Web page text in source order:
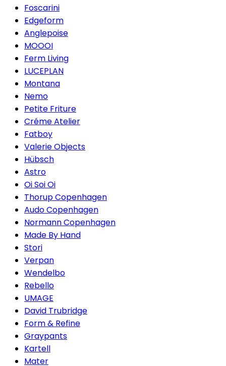
Foscarini
Edgeform
Anglepoise
MOOOI
Ferm Living
LUCEPLAN
Montana
Nemo
Petite Friture
Créme Atelier
Fatboy
Valerie Objects
Hübsch
Astro
Oi Soi Oi
Thorup Copenhagen
Audo Copenhagen
Normann Copenhagen
Made By Hand
Stori
Verpan
Wendelbo
Rebello
UMAGE
David Trubridge
Form & Refine
Graypants
Kartell
Mater